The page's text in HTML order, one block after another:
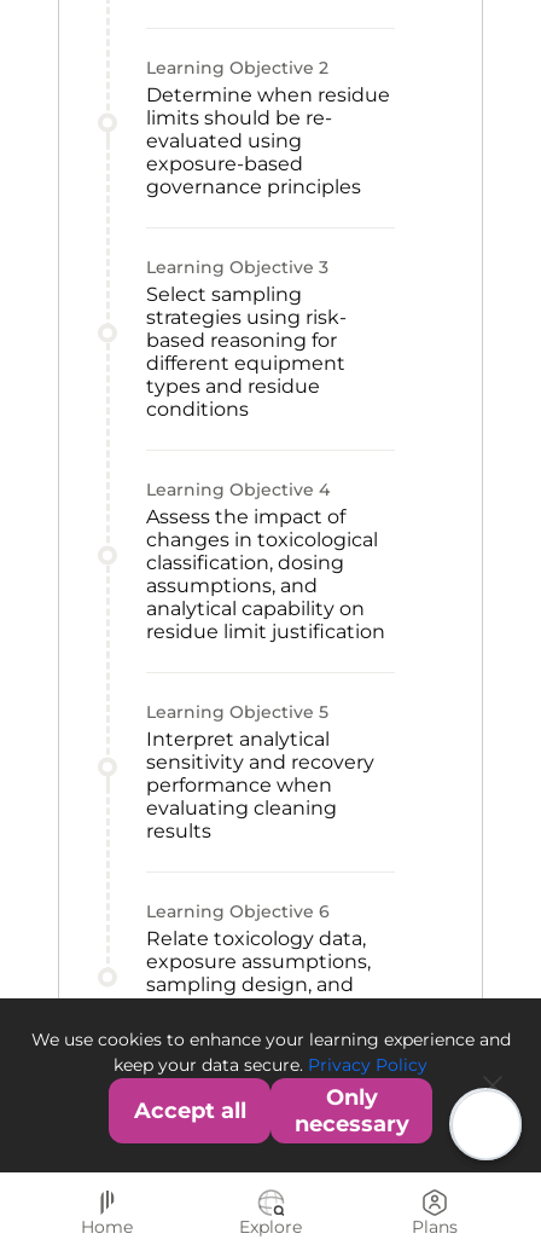
Learning Objective 2
Determine when residue
limits should be re-
evaluated using
exposure-based
governance principles
Learning Objective 3
Select sampling
strategies using risk-
based reasoning for
different equipment
types and residue
conditions
Learning Objective 4
Assess the impact of
changes in toxicological
classification, dosing
assumptions, and
analytical capability on
residue limit justification
Learning Objective 5
Interpret analytical
sensitivity and recovery
performance when
evaluating cleaning
results
Learning Objective 6
Relate toxicology data,
exposure assumptions,
sampling design, and
within a cleaning
validation framework
We use cookies to enhance your learning experience and
keep your data secure. Privacy Policy
Accept all
Only
necessary
Home Explore Plans